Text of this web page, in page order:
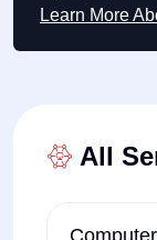
Learn More
All